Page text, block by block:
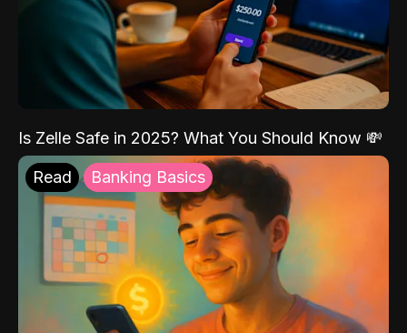
Is Zelle Safe in 2025? What You Should Know 💸
Read Banking Basics